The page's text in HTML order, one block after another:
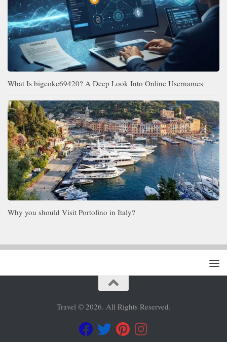
What Is bigcokc69420? A Deep Look Into Online Usernames
Why you should Visit Portofino in Italy?
Travel © 2026. All Rights Reserved.